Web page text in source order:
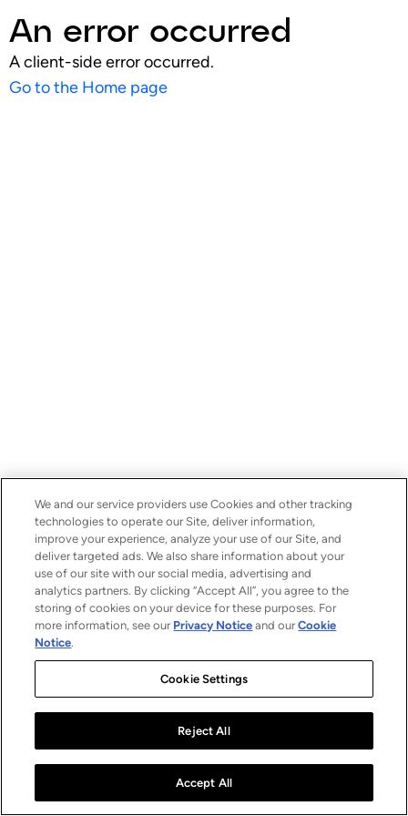
An error occurred
A client-side error occurred.
Go to the Home page
We and our service providers use Cookies and other tracking
technologies to operate our Site, deliver information,
improve your experience, analyze your use of our Site, and
deliver targeted ads. We also share information about your
use of our site with our social media, advertising and
analytics partners. By clicking “Accept All”, you agree to the
storing of cookies on your device for these purposes. For
more information, see our Privacy Notice and ourCookie
Notice.
Cookie Settings
Reject All
Accept All